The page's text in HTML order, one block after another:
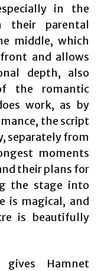
in the
their parental
middle, which
and allows
depth, also
the romantic
work, as by
the script
separately from
moments
their plans for
the stage into
is magical, and
is beautifully
gives Hamnet